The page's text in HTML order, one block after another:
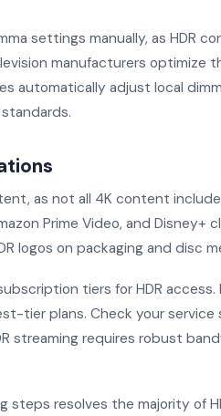
settings manually, as HDR
manufacturers optimize
automatically adjust local
as not all 4K content
Prime Video, and Disney+
logos on packaging and disc
tiers for HDR access.
tier plans. Check your
streaming requires robust
resolves the majority of